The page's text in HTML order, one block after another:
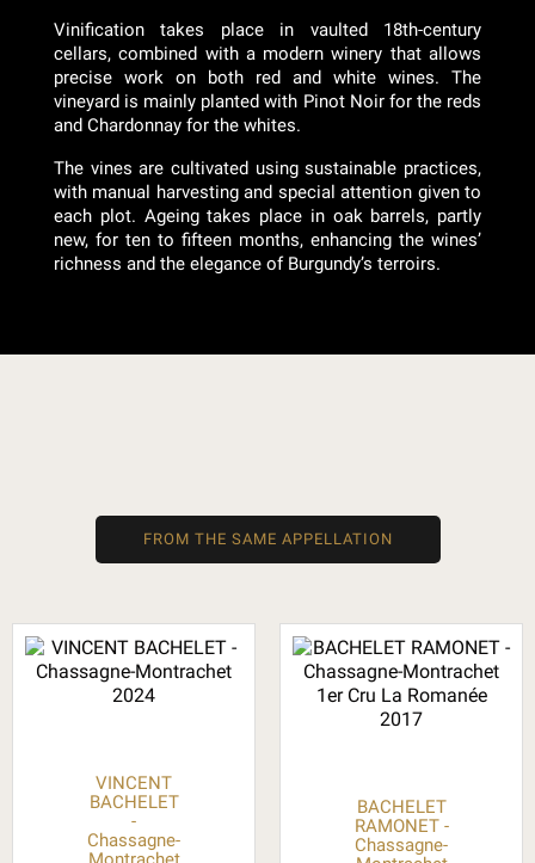
Vinification takes place in vaulted 18th-century
cellars, combined with a modern winery that allows
precise work on both red and white wines. The
vineyard is mainly planted with Pinot Noir for the reds
and Chardonnay for the whites.
The vines are cultivated using sustainable practices,
with manual harvesting and special attention given to
each plot. Ageing takes place in oak barrels, partly
new, for ten to fifteen months, enhancing the wines’
richness and the elegance of Burgundy’s terroirs.
FROM THE SAME APPELLATION
VINCENT
BACHELET
-
Chassagne-
BACHELET
RAMONET -
Chassagne-